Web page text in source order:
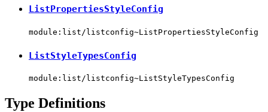
ListPropertiesStyleConfig
module:list/listconfig~ListPropertiesStyleConfig
ListStyleTypesConfig
module:list/listconfig~ListStyleTypesConfig
Type Definitions